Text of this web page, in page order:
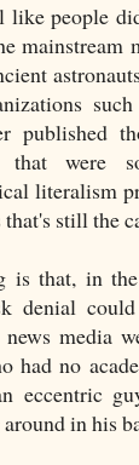
like people
mainstream
published
that were
literalism
still the
is that, in
denial
media
had no
eccentric
in his